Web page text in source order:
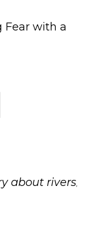
Fear with a
about rivers,